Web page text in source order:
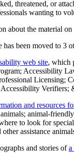
threatened, or
wanting to
the material on
been moved to 3
web site, which
Accessibility
Licensing;
Verifiers;
and resources
animal-
to look for
assistance
and stories ofa